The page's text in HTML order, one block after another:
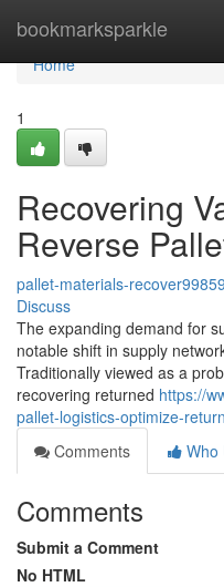
bookmarksparkle
Home
Home
1
Recovering
Reverse
pallet-materials-
Discuss
The expanding demand for
notable shift in supply
Traditionally viewed as a
recovering returned https://
pallet-logistics-optimize-
Comments
Who
Comments
Submit a Comment
No HTML